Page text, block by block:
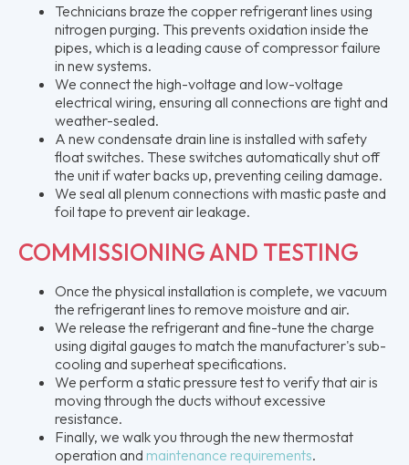
Technicians braze the copper refrigerant lines using
nitrogen purging. This prevents oxidation inside the
pipes, which is a leading cause of compressor failure
in new systems.
We connect the high-voltage and low-voltage
electrical wiring, ensuring all connections are tight and
weather-sealed.
A new condensate drain line is installed with safety
float switches. These switches automatically shut off
the unit if water backs up, preventing ceiling damage.
We seal all plenum connections with mastic paste and
foil tape to prevent air leakage.
COMMISSIONING AND TESTING
Once the physical installation is complete, we vacuum
the refrigerant lines to remove moisture and air.
We release the refrigerant and fine-tune the charge
using digital gauges to match the manufacturer's sub-
cooling and superheat specifications.
We perform a static pressure test to verify that air is
moving through the ducts without excessive
resistance.
Finally, we walk you through the new thermostat
operation and maintenance requirements.